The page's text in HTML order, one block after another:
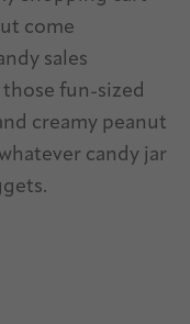
come
sales
fun-sized
creamy peanut
candy jar